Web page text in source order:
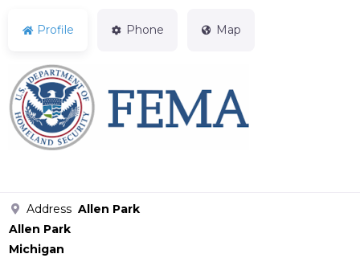
Profile Phone Map
Address Allen Park
Allen Park
Michigan